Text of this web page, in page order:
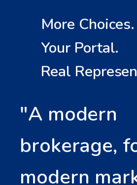
More Choices.
Your Portal.
Real
"A modern
brokerage,
modern